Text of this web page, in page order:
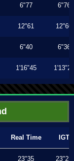
6"77 6"76
12"61 12"60
6"40 6"36
1'16"45 1'13"23
Real Time IGT
23"35 23"23